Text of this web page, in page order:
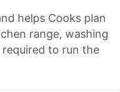
helps Cooks plan
range, washing
to run the